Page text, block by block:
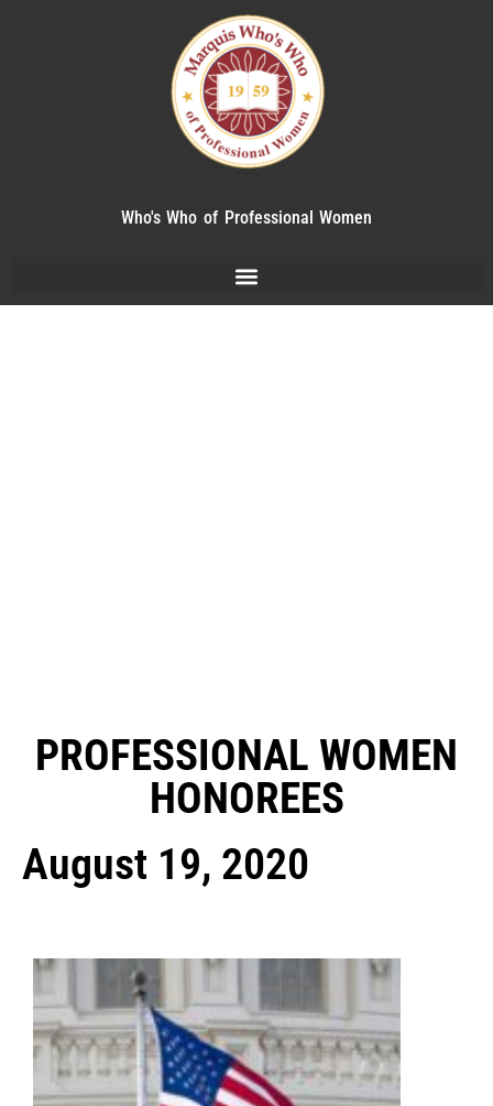
Who's Who of Professional Women
PROFESSIONAL WOMEN
HONOREES
August 19, 2020